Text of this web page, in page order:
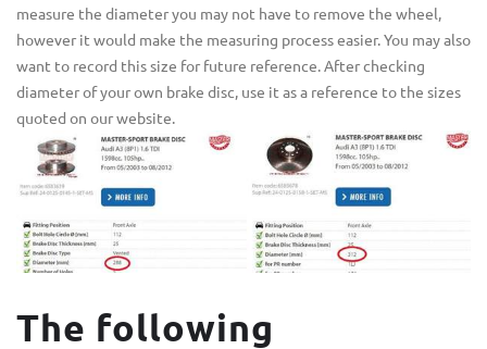
measure the diameter you may not have to remove the wheel,
however it would make the measuring process easier. You may also
want to record this size for future reference. After checking
diameter of your own brake disc, use it as a reference to the sizes
quoted on our website.
The following